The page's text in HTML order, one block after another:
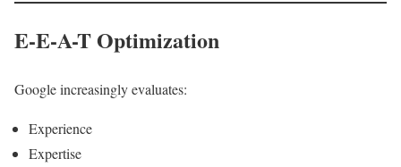
E-E-A-T Optimization
Google increasingly evaluates:
Experience
Expertise